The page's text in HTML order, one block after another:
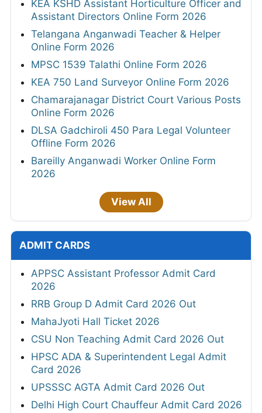
KEA KSHD Assistant Horticulture Officer and
Assistant Directors Online Form 2026
Telangana Anganwadi Teacher & Helper
Online Form 2026
MPSC 1539 Talathi Online Form 2026
KEA 750 Land Surveyor Online Form 2026
Chamarajanagar District Court Various Posts
Online Form 2026
DLSA Gadchiroli 450 Para Legal Volunteer
Offline Form 2026
Bareilly Anganwadi Worker Online Form
2026
View All
ADMIT CARDS
APPSC Assistant Professor Admit Card
2026
RRB Group D Admit Card 2026 Out
MahaJyoti Hall Ticket 2026
CSU Non Teaching Admit Card 2026 Out
HPSC ADA & Superintendent Legal Admit
Card 2026
UPSSSC AGTA Admit Card 2026 Out
Delhi High Court Chauffeur Admit Card 2026